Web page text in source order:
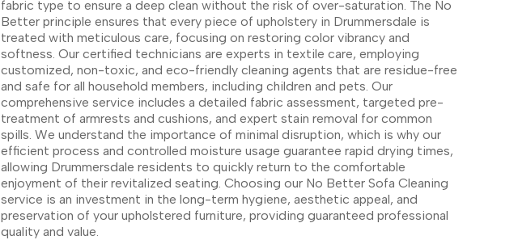
fabric type to ensure a deep clean without the risk of over-saturation. The No
Better principle ensures that every piece of upholstery in Drummersdale is
treated with meticulous care, focusing on restoring color vibrancy and
softness. Our certified technicians are experts in textile care, employing
customized, non-toxic, and eco-friendly cleaning agents that are residue-free
and safe for all household members, including children and pets. Our
comprehensive service includes a detailed fabric assessment, targeted pre-
treatment of armrests and cushions, and expert stain removal for common
spills. We understand the importance of minimal disruption, which is why our
efficient process and controlled moisture usage guarantee rapid drying times,
allowing Drummersdale residents to quickly return to the comfortable
enjoyment of their revitalized seating. Choosing our No Better Sofa Cleaning
service is an investment in the long-term hygiene, aesthetic appeal, and
preservation of your upholstered furniture, providing guaranteed professional
quality and value.